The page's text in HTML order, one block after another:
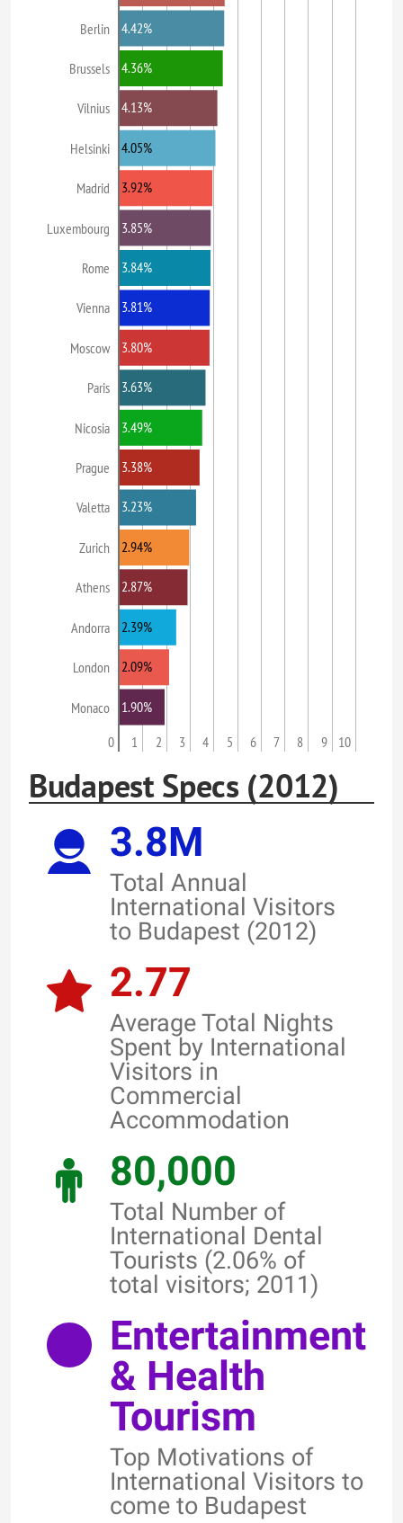
Berlin
Brussels
Vilnius
Helsinki
Madrid
Luxembourg
Rome
Vienna
Moscow
Paris
Nicosia
Prague
Valetta
Zurich
Athens
Andorra
London
Monaco
0 1 2 3 4 5 6 7 8 9 10
4.42%
4.36%
4.13%
4.05%
3.92%
3.85%
3.84%
3.81%
3.80%
3.63%
3.49%
3.38%
3.23%
2.94%
2.87%
2.39%
2.09%
1.90%
Budapest Specs (2012)
3.8M
Total Annual
International Visitors
to Budapest (2012)
2.77
Average Total Nights
Spent by International
Visitors in
Commercial
Accommodation
80,000
Total Number of
International Dental
Tourists (2.06% of
total visitors; 2011)
Entertainment
& Health
Tourism
Top Motivations of
International Visitors to
come to Budapest